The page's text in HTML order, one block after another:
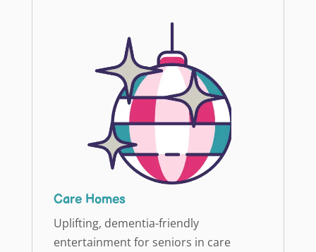
Care Homes
Uplifting, dementia-friendly
entertainment for seniors in care